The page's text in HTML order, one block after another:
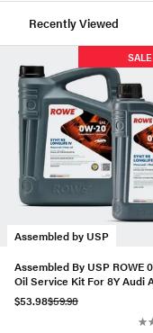
Recently Viewed
Assembled by USP
SALE
Assembled By USP ROWE
Oil Service Kit For 8Y Audi
$53.98$59.98